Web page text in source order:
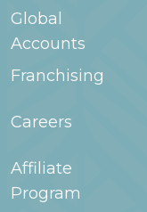
Global
Accounts
Franchising
Careers
Affiliate
Program